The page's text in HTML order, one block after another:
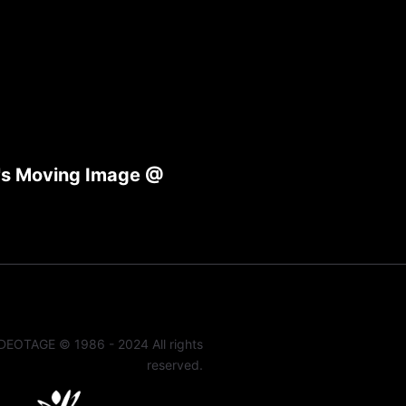
Moving Image @
© 1986 - 2024 All rights
reserved.